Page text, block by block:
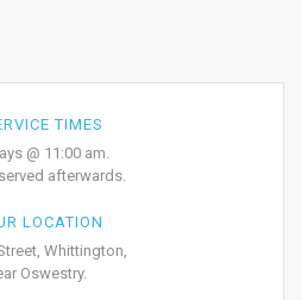
TIMES
@ 11:00 am.
afterwards.
LOCATION
Whittington,
Oswestry.